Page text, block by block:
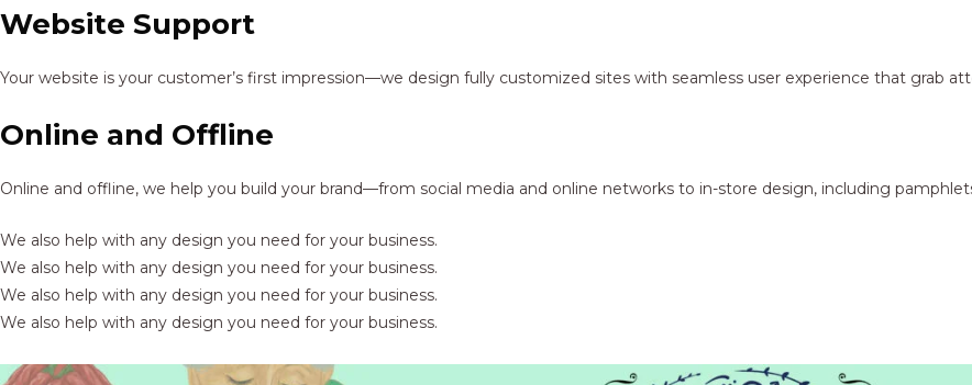
Website Support
Your website is your customer’s first impression—we design fully customized sites with seamless user experience that grab
Online and Offline
Online and offline, we help you build your brand—from social media and online networks to in-store design, including
We also help with any design you need for your business.
We also help with any design you need for your business.
We also help with any design you need for your business.
We also help with any design you need for your business.